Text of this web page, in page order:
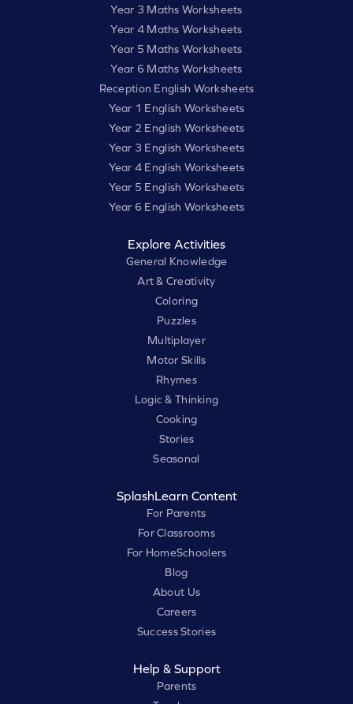
Year 3 Maths Worksheets
Year 4 Maths Worksheets
Year 5 Maths Worksheets
Year 6 Maths Worksheets
Reception English Worksheets
Year 1 English Worksheets
Year 2 English Worksheets
Year 3 English Worksheets
Year 4 English Worksheets
Year 5 English Worksheets
Year 6 English Worksheets
Explore Activities
General Knowledge
Art & Creativity
Coloring
Puzzles
Multiplayer
Motor Skills
Rhymes
Logic & Thinking
Cooking
Stories
Seasonal
SplashLearn Content
For Parents
For Classrooms
For HomeSchoolers
Blog
About Us
Careers
Success Stories
Help & Support
Parents